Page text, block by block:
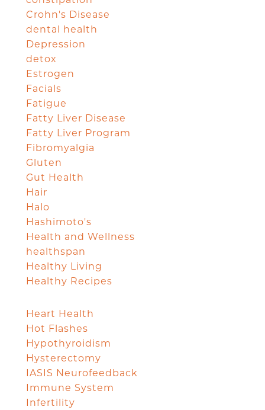
Crohn's Disease
dental health
Depression
detox
Estrogen
Facials
Fatigue
Fatty Liver Disease
Fatty Liver Program
Fibromyalgia
Gluten
Gut Health
Hair
Halo
Hashimoto's
Health and Wellness
healthspan
Healthy Living
Healthy Recipes
Heart Health
Hot Flashes
Hypothyroidism
Hysterectomy
IASIS Neurofeedback
Immune System
Infertility